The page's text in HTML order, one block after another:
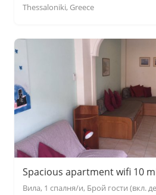
Thessaloniki, Greece
Spacious apartment wifi 10
Вила, 1 спалня/и, Брой гости (вкл.